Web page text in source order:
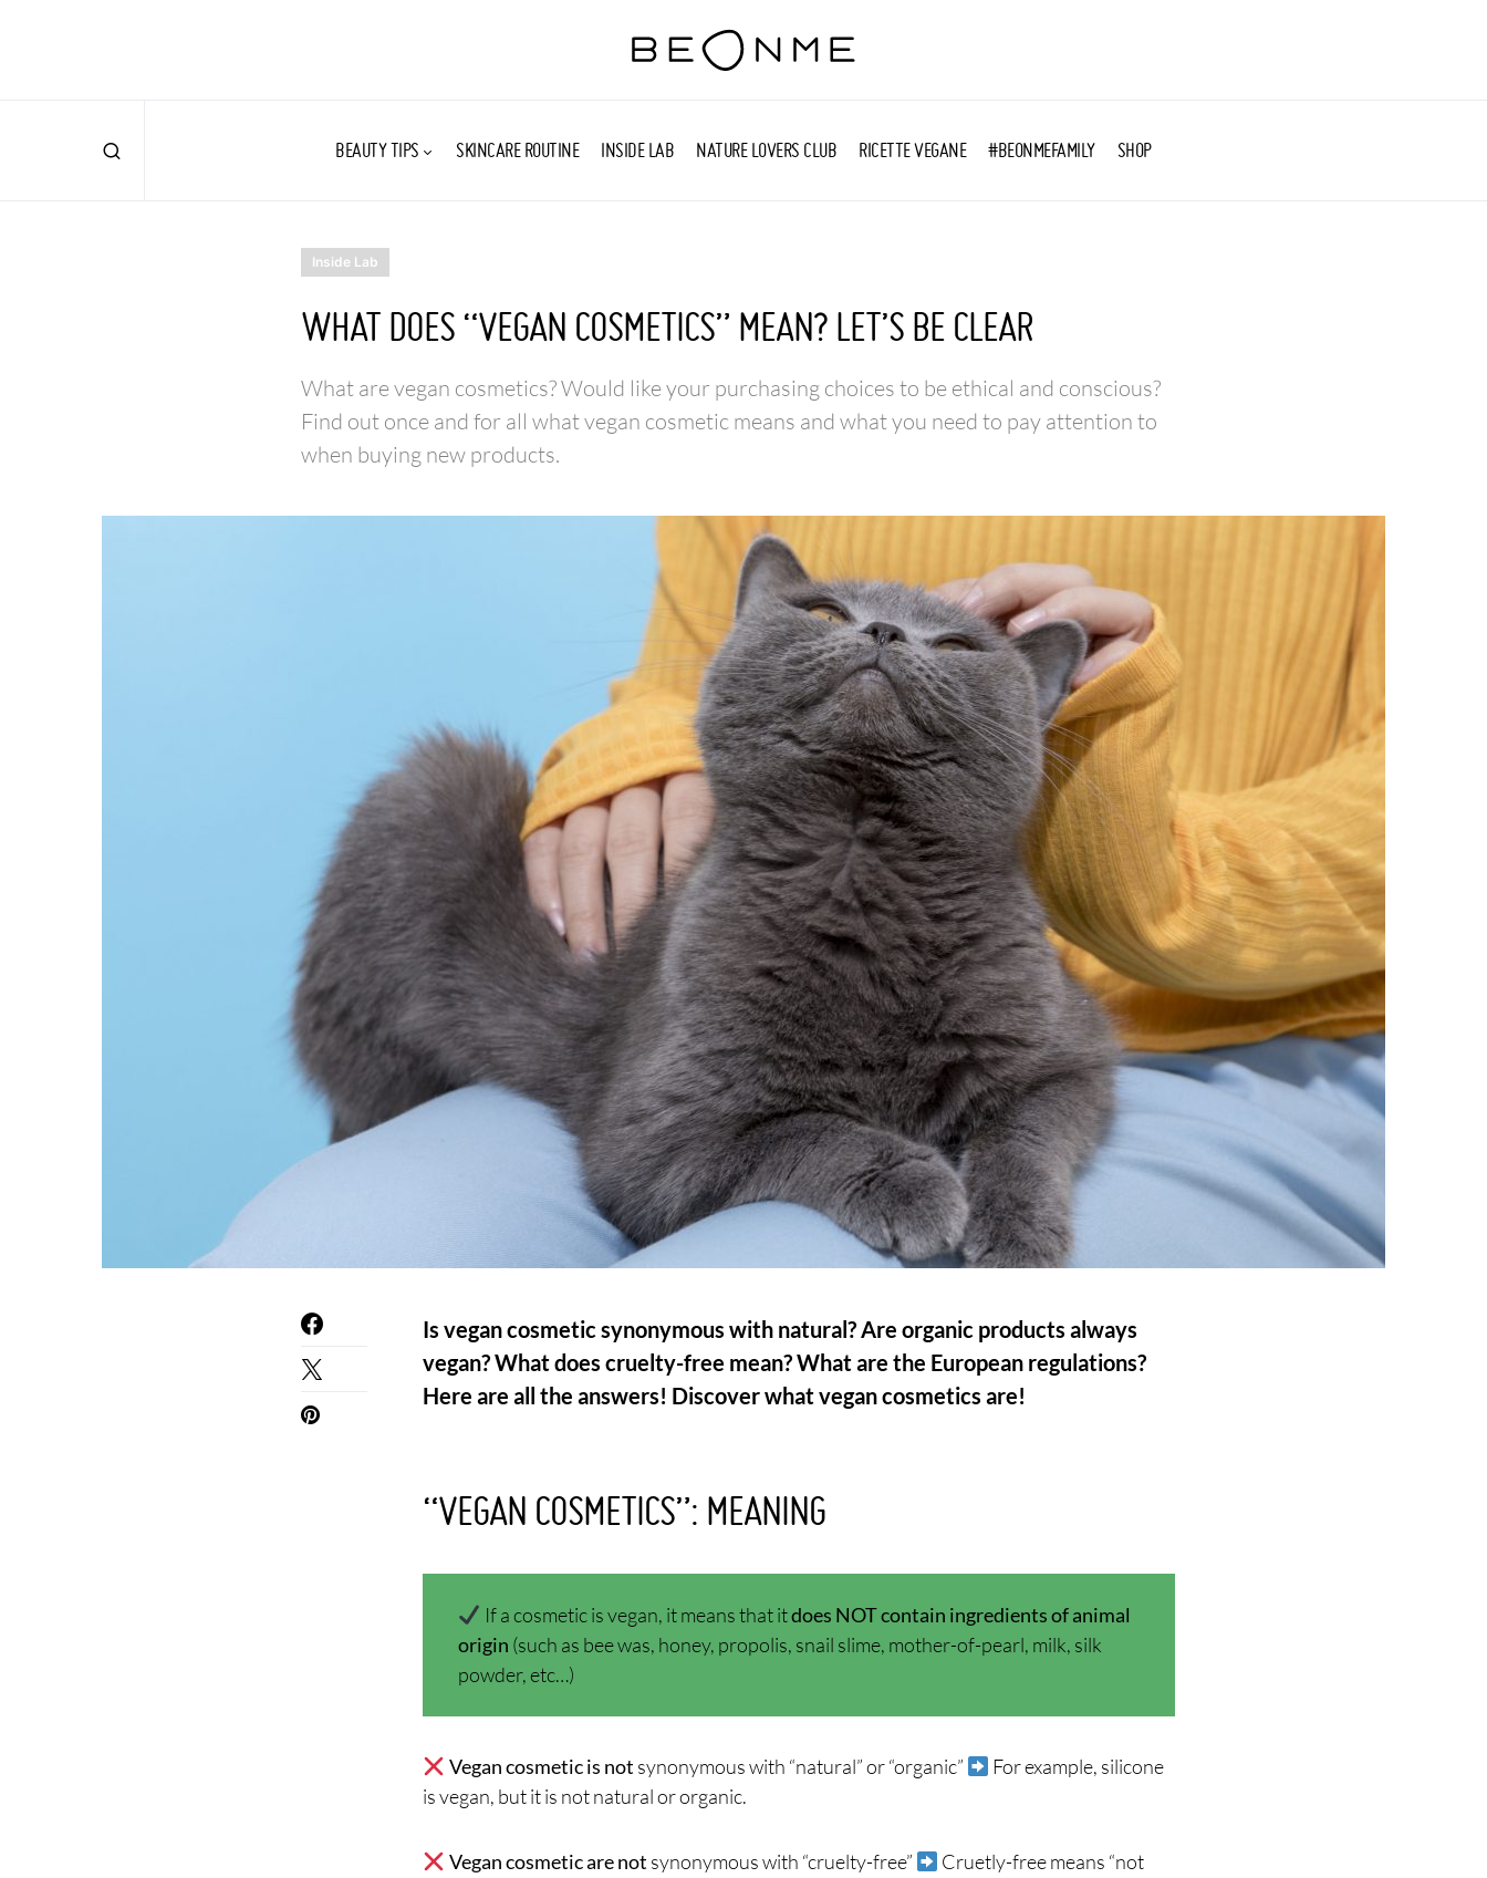
BEAUTY TIPS SKINCARE ROUTINE INSIDE LAB NATURE LOVERS CLUB RICETTE VEGANE #BEONMEFAMILY SHOP
Inside Lab
WHAT DOES “VEGAN COSMETICS” MEAN? LET’S BE CLEAR
What are vegan cosmetics? Would like your purchasing choices to be ethical and conscious?
Find out once and for all what vegan cosmetic means and what you need to pay attention to
when buying new products.
Is vegan cosmetic synonymous with natural? Are organic products always
vegan? What does cruelty-free mean? What are the European regulations?
Here are all the answers! Discover what vegan cosmetics are!
“VEGAN COSMETICS”: MEANING
If a cosmetic is vegan, it means that itdoes NOT contain ingredients of animal
origin (such as bee was, honey, propolis, snail slime, mother-of-pearl, milk, silk
powder, etc…)
Vegan cosmetic is not synonymous with “natural” or “organic”
For example, silicone
is vegan, but it is not natural or organic.
Vegan cosmetic are not synonymous with “cruelty-free”
Cruetly-free means “not